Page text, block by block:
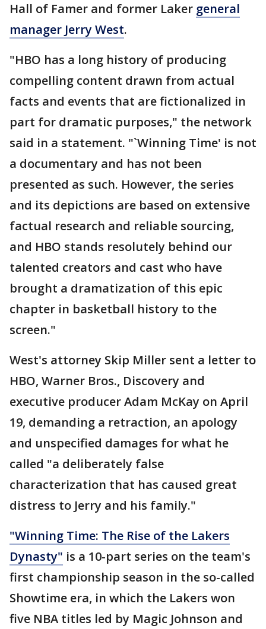
Hall of Famer and former Laker general
manager Jerry West.
"HBO has a long history of producing
compelling content drawn from actual
facts and events that are fictionalized in
part for dramatic purposes," the network
said in a statement. "`Winning Time' is not
a documentary and has not been
presented as such. However, the series
and its depictions are based on extensive
factual research and reliable sourcing,
and HBO stands resolutely behind our
talented creators and cast who have
brought a dramatization of this epic
chapter in basketball history to the
screen."
West's attorney Skip Miller sent a letter to
HBO, Warner Bros., Discovery and
executive producer Adam McKay on April
19, demanding a retraction, an apology
and unspecified damages for what he
called "a deliberately false
characterization that has caused great
distress to Jerry and his family."
"Winning Time: The Rise of the Lakers
Dynasty" is a 10-part series on the team's
first championship season in the so-called
Showtime era, in which the Lakers won
five NBA titles led by Magic Johnson and